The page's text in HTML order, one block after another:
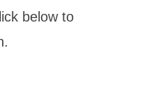
below to